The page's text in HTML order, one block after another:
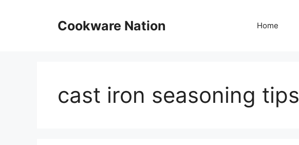
Cookware Nation Home
cast iron seasoning tips